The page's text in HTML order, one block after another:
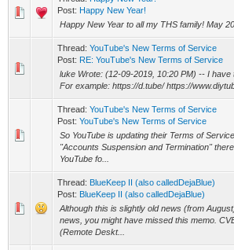
Post: Happy New Year!
Happy New Year to all my THS family! May
Thread: YouTube's New Terms of Service
Post: RE: YouTube's New Terms of Service
luke Wrote: (12-09-2019, 10:20 PM) -- I
For example: https://d.tube/ https://
Thread: YouTube's New Terms of Service
Post: YouTube's New Terms of Service
So YouTube is updating their Terms of
"Accounts Suspension and Termination"
YouTube fo...
Thread: BlueKeep II (also calledDejaBlue)
Post: BlueKeep II (also calledDejaBlue)
Although this is slightly old news (from
news, you might have missed this memo.
(Remote Deskt...